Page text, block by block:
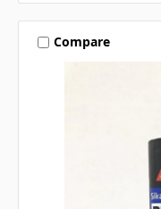
Compare